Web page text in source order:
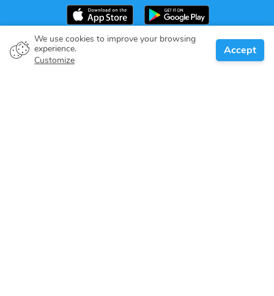
We use cookies to improve your browsing
experience.
Customize
Accept